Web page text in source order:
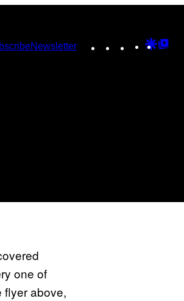
Newsletter Instagram
TikTokYouTube
Google
one of
flyer above,